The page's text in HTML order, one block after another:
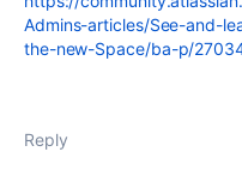
Admins-articles/See-and-
the-new-Space/ba-p/
Reply